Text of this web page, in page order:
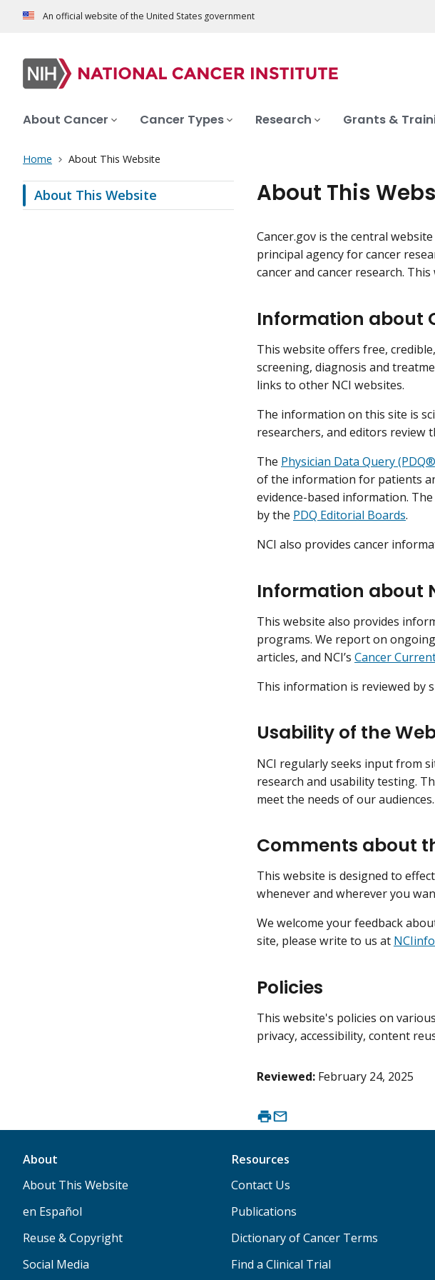
An official website of the United States government
About Cancer Cancer Types Research Grants &
Home About This Website
About This Website About This
Cancer.gov is the central
principal agency for cancer
cancer and cancer research.
Information about
This website offers free,
screening, diagnosis and
links to other NCI websites.
The information on this site is
researchers, and editors review
The Physician Data Query
of the information for patients
evidence-based information.
by the PDQ Editorial Boards.
NCI also provides cancer
Information about
This website also provides
programs. We report on
articles, and NCI’s Cancer
This information is reviewed by
Usability of the
NCI regularly seeks input from
research and usability testing.
meet the needs of our audiences.
Comments about
This website is designed to
whenever and wherever you
We welcome your feedback
site, please write to us at
Policies
This website's policies on
privacy, accessibility, content
Reviewed: February 24, 2025
About
About This Website
en Español
Reuse & Copyright
Social Media
Resources
Contact Us
Publications
Dictionary of Cancer Terms
Find a Clinical Trial